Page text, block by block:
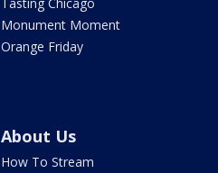
Monument Moment
Orange Friday
About Us
How To Stream